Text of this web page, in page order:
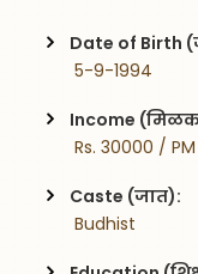
Date of Birth
5-9-1994
Income
Rs. 30000 / PM
Caste (जात):
Budhist